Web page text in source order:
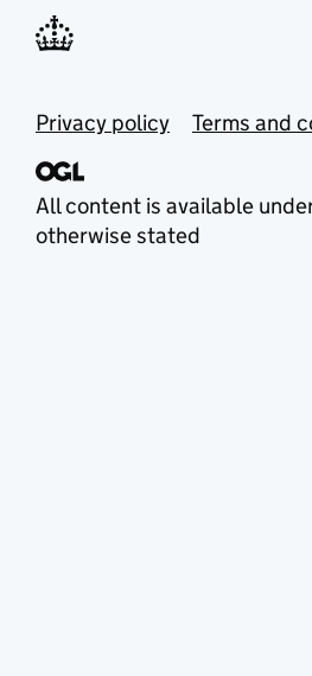
Privacy policy Terms and
All content is available
otherwise stated